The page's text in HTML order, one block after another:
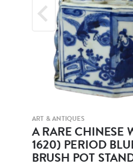
ART & ANTIQUES
A RARE CHINESE
1620) PERIOD
BRUSH POT